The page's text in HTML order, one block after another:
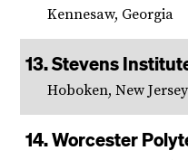
Kennesaw, Georgia
Stevens
Hoboken, New Jersey
Worcester